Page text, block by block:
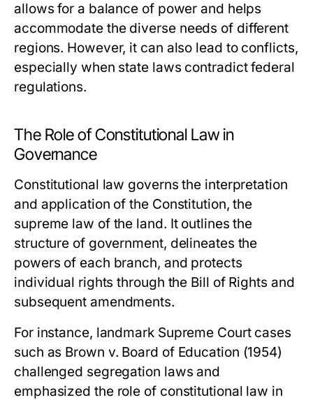
allows for a balance of power and helps
accommodate the diverse needs of different
regions. However, it can also lead to conflicts,
especially when state laws contradict federal
regulations.
The Role of Constitutional Law in
Governance
Constitutional law governs the interpretation
and application of the Constitution, the
supreme law of the land. It outlines the
structure of government, delineates the
powers of each branch, and protects
individual rights through the Bill of Rights and
subsequent amendments.
For instance, landmark Supreme Court cases
such as Brown v. Board of Education (1954)
challenged segregation laws and
emphasized the role of constitutional law in